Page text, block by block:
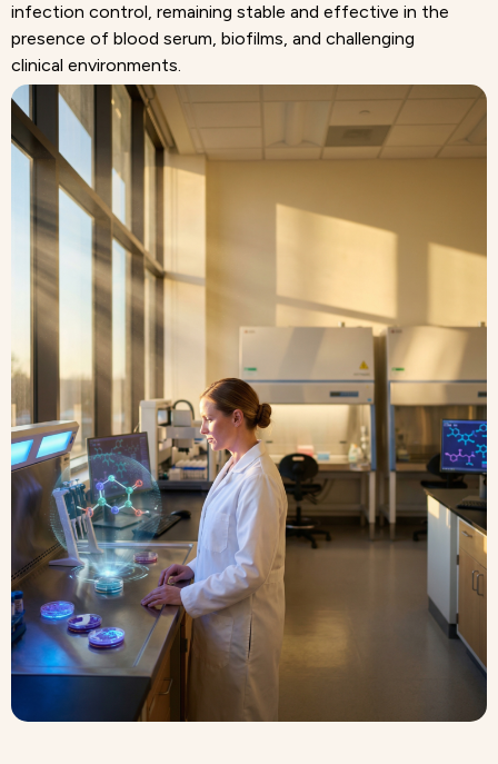
infection control, remaining stable and effective in the
presence of blood serum, biofilms, and challenging
clinical environments.